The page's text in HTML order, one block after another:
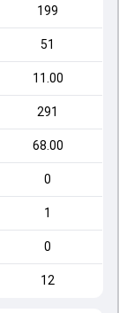
199
51
11.00
291
68.00
0
1
0
12